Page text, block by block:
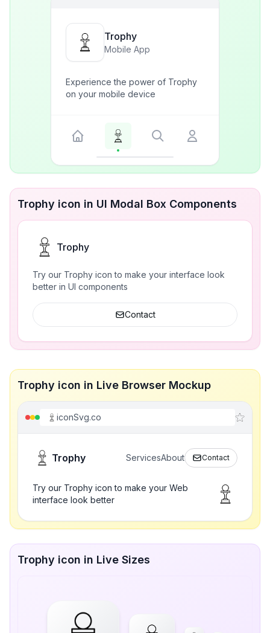
Trophy
Mobile App
Experience the power of Trophy
on your mobile device
Trophy icon in UI Modal Box Components
Trophy
Try our Trophy icon to make your interface look
better in UI components
Contact
Trophy icon in Live Browser Mockup
iconSvg.co
Trophy ServicesAbout Contact
Try our Trophy icon to make your Web
interface look better
Trophy icon in Live Sizes